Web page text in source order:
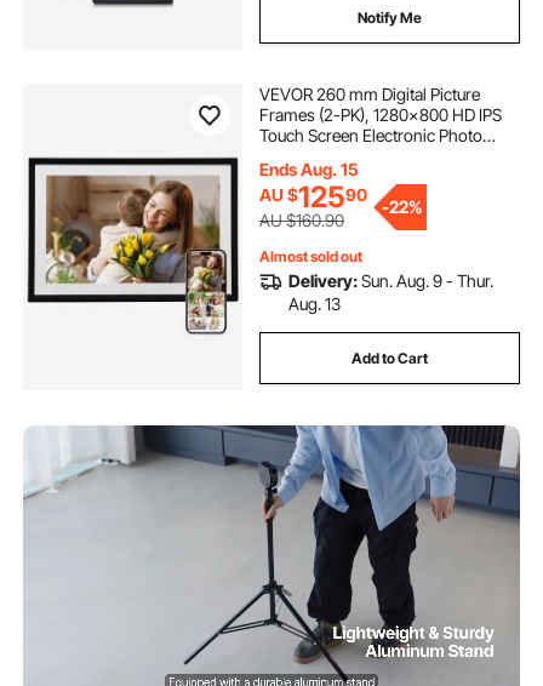
Notify Me
VEVOR 260 mm Digital Picture
Frames (2-PK), 1280x800 HD IPS
Touch Screen Electronic Photo
Portrait or Landscape, Share
Moments Instantly via App, for
Parents Friends
Ends Aug. 15
AU $12590
AU $160.90
-22%
Almost sold out
Delivery:Sun. Aug. 9 - Thur.
Aug. 13
Add to Cart